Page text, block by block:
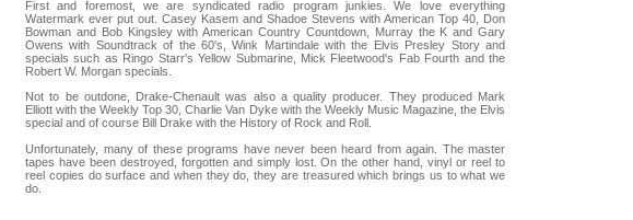
First and foremost, we are syndicated radio program junkies. We love everything
Watermark ever put out. Casey Kasem and Shadoe Stevens with American Top 40, Don
Bowman and Bob Kingsley with American Country Countdown, Murray the K and Gary
Owens with Soundtrack of the 60's, Wink Martindale with the Elvis Presley Story and
specials such as Ringo Starr's Yellow Submarine, Mick Fleetwood's Fab Fourth and the
Robert W. Morgan specials.
Not to be outdone, Drake-Chenault was also a quality producer. They produced Mark
Elliott with the Weekly Top 30, Charlie Van Dyke with the Weekly Music Magazine, the Elvis
special and of course Bill Drake with the History of Rock and Roll.
Unfortunately, many of these programs have never been heard from again. The master
tapes have been destroyed, forgotten and simply lost. On the other hand, vinyl or reel to
reel copies do surface and when they do, they are treasured which brings us to what we
do.